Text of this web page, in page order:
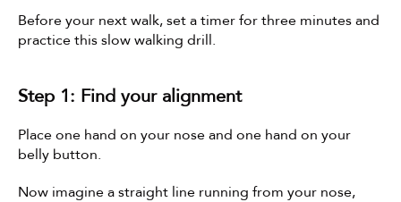
Before your next walk, set a timer for three minutes and
practice this slow walking drill.
Step 1: Find your alignment
Place one hand on your nose and one hand on your
belly button.
Now imagine a straight line running from your nose,